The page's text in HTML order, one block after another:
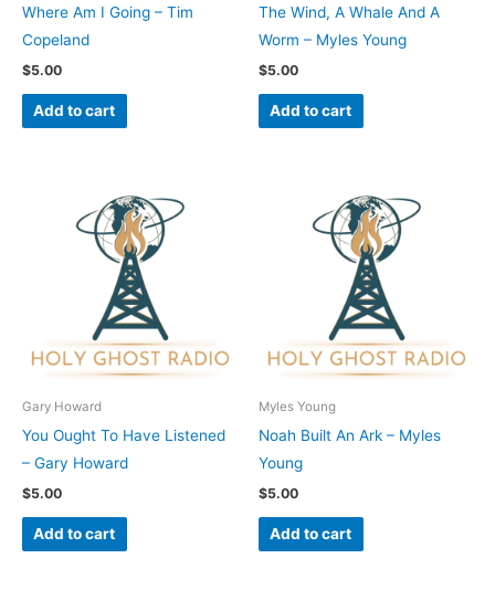
Where Am I Going – Tim
Copeland
$5.00
Add to cart
The Wind, A Whale And A
Worm – Myles Young
$5.00
Add to cart
Gary Howard
You Ought To Have Listened
– Gary Howard
$5.00
Add to cart
Myles Young
Noah Built An Ark – Myles
Young
$5.00
Add to cart